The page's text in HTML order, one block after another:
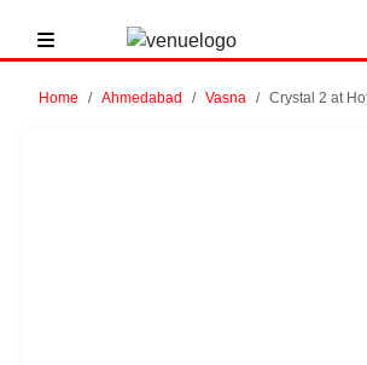
Home Ahmedabad Vasna Crystal 2 at